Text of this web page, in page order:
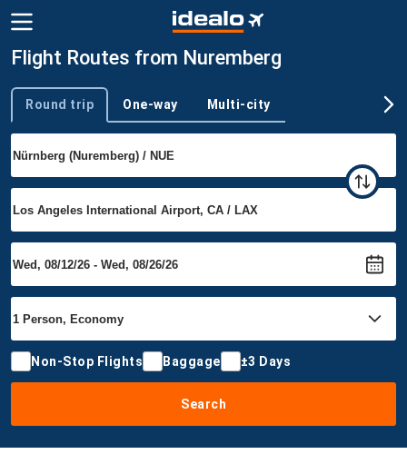
Flight Routes from Nuremberg
Trip type
Round trip One-way Multi-city
Non-Stop Flights Baggage ±3 Days
Search